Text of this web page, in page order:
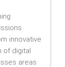
innovative
of digital
areas